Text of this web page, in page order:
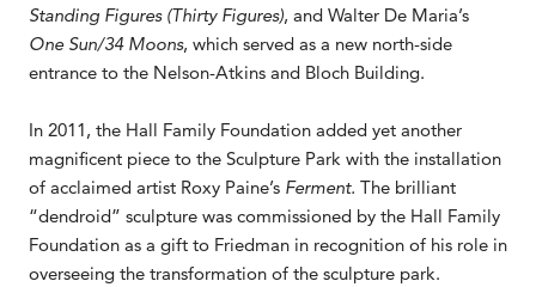
Standing Figures (Thirty Figures), and Walter De Maria’s
One Sun/34 Moons, which served as a new north-side
entrance to the Nelson-Atkins and Bloch Building.
In 2011, the Hall Family Foundation added yet another
magnificent piece to the Sculpture Park with the installation
of acclaimed artist Roxy Paine’s Ferment. The brilliant
“dendroid” sculpture was commissioned by the Hall Family
Foundation as a gift to Friedman in recognition of his role in
overseeing the transformation of the sculpture park.